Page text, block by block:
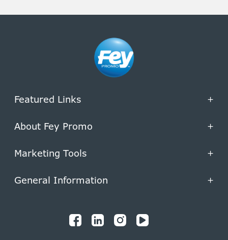
Featured Links +
About Fey Promo +
Marketing Tools +
General Information +